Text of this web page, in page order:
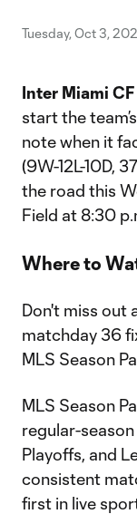
Tuesday, Oct 3,
Inter Miami
start the
note when it
(9W-12L-10D,
the road this
Field at 8:30
Where to
Don't miss out
matchday 36
MLS Season
MLS Season
regular-
Playoffs, and
consistent
first in live